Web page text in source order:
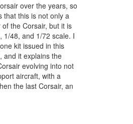
over the years, so
that this is not only a
the Corsair, but it is
1/48, and 1/72 scale. I
kit issued in this
and it explains the
evolving into not
aircraft, with a
the last Corsair, an